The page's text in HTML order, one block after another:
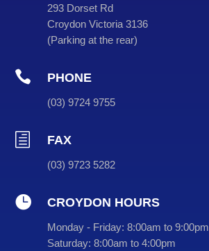
293 Dorset Rd
Croydon Victoria 3136
(Parking at the rear)
 PHONE
(03) 9724 9755
h FAX
(03) 9723 5282
 CROYDON HOURS
Monday - Friday: 8:00am to 9:00pm
Saturday: 8:00am to 4:00pm